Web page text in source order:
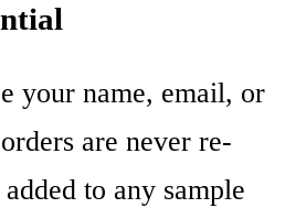
your name, email, or
are never re-
to any sample